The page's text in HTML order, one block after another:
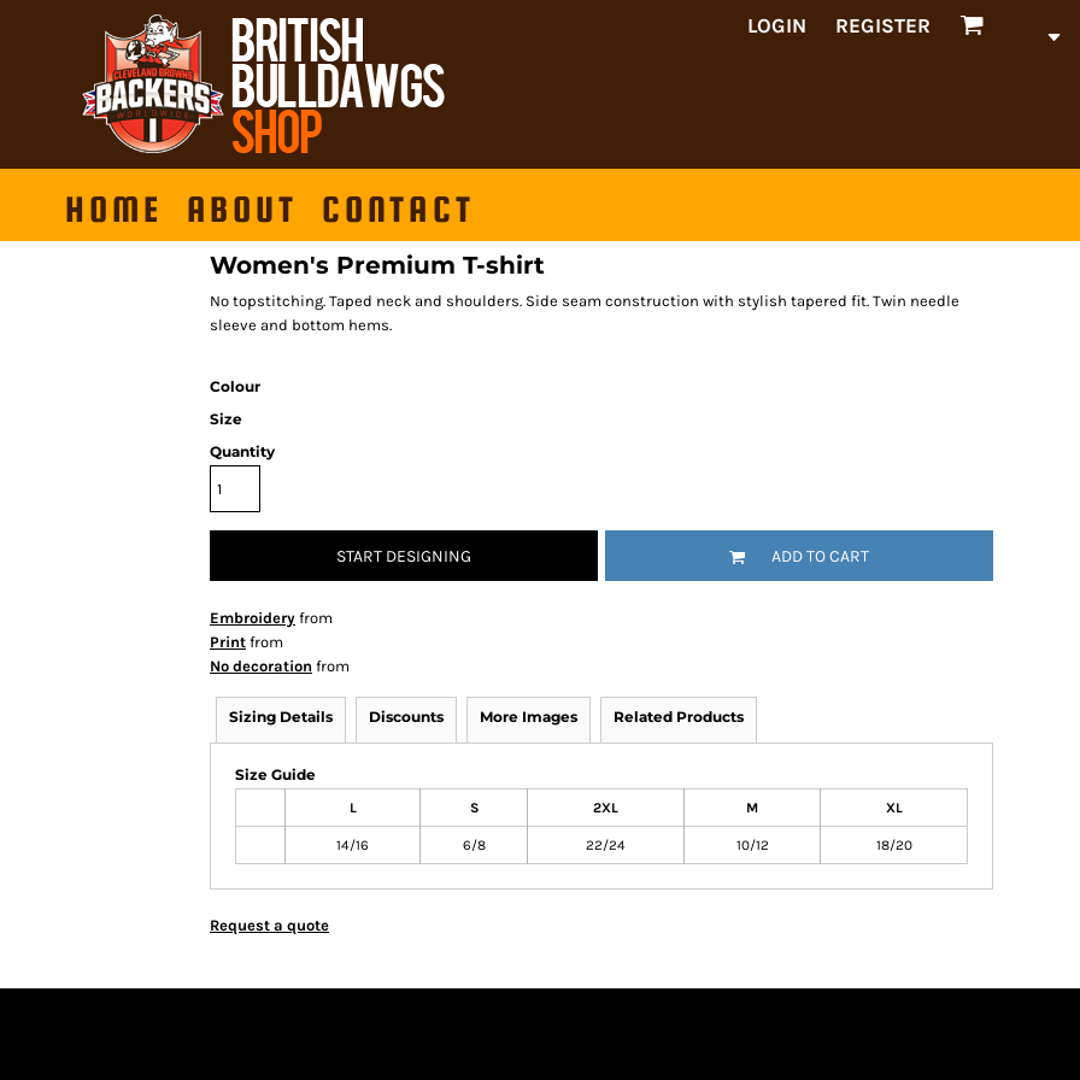
LOGIN REGISTER
HOME ABOUT CONTACT
Women's Premium T-shirt
No topstitching. Taped neck and shoulders. Side seam construction with stylish tapered fit. Twin needle
sleeve and bottom hems.
Colour
Size
Quantity
START DESIGNING ADD TO CART
Embroidery from
Print from
No decoration from
Sizing Details Discounts More Images Related Products
Size Guide
L S 2XL M XL
14/16 6/8 22/24 10/12 18/20
Request a quote